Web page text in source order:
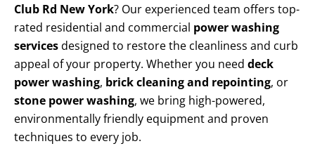
Club Rd New York? Our experienced team offers top-
rated residential and commercial power washing
servicesdesigned to restore the cleanliness and curb
appeal of your property. Whether you need deck
power washing, brick cleaning and repointing, or
stone power washing, we bring high-powered,
environmentally friendly equipment and proven
techniques to every job.